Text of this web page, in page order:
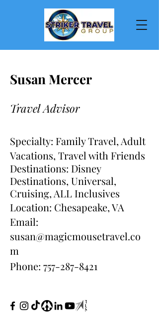
Susan Mercer
Travel Advisor
Specialty: Family Travel, Adult
Vacations, Travel with Friends
Destinations: Disney
Destinations, Universal,
Cruising, ALL Inclusives
Location: Chesapeake, VA
Email:
susan@magicmousetravel.co
m
Phone: 757-287-8421